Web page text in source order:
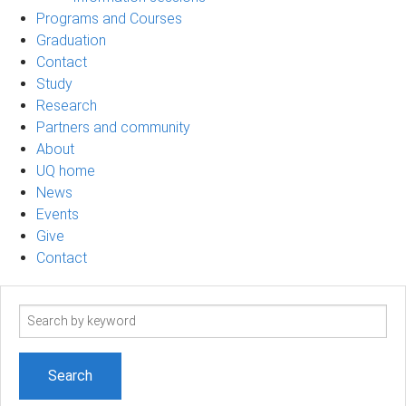
Programs and Courses
Graduation
Contact
Study
Research
Partners and community
About
UQ home
News
Events
Give
Contact
Search